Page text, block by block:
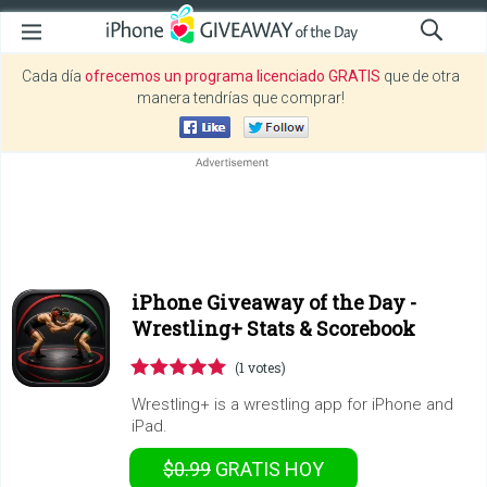
Cada día ofrecemos un programa licenciado GRATIS que de otra
manera tendrías que comprar!
iPhone Giveaway of the Day -
Wrestling+ Stats & Scorebook
(1 votes)
Wrestling+ is a wrestling app for iPhone and
iPad.
$0.99 GRATIS HOY